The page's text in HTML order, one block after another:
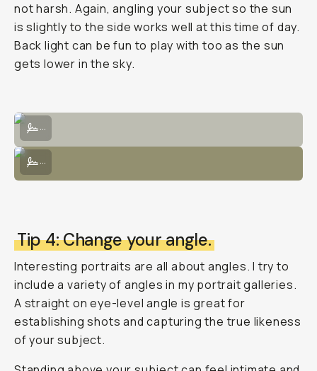
not harsh. Again, angling your subject so the sun
is slightly to the side works well at this time of day.
Back light can be fun to play with too as the sun
gets lower in the sky.
Posed intentionally with light through trees would hit the subject's
...
Use a bouncer to direct light from the sun's natural source to
...
Tip 4: Change your angle.
Interesting portraits are all about angles. I try to
include a variety of angles in my portrait galleries.
A straight on eye-level angle is great for
establishing shots and capturing the true likeness
of your subject.